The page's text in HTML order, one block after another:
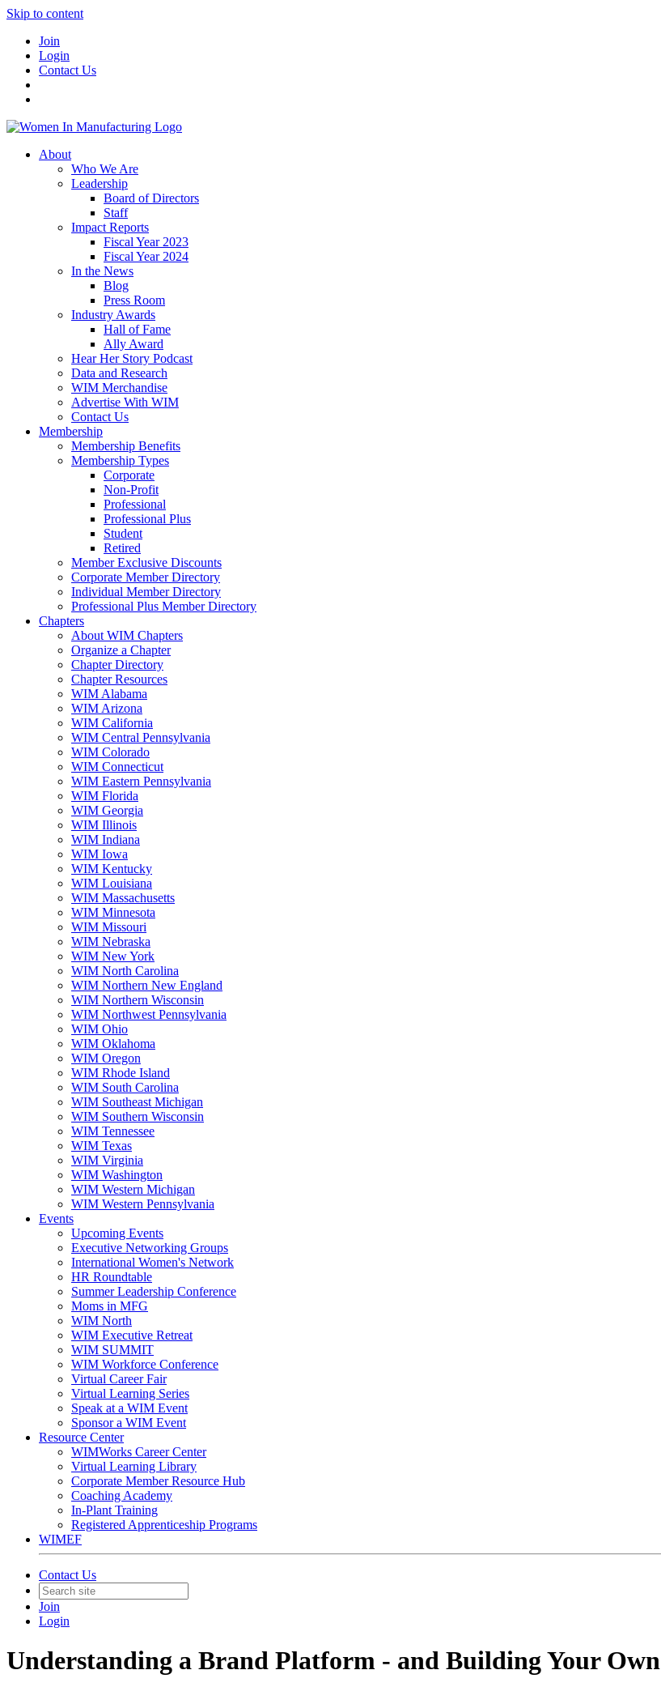
Skip to content
Join
Login
Contact Us
About
Who We Are
Leadership
Board of Directors
Staff
Impact Reports
Fiscal Year 2023
Fiscal Year 2024
In the News
Blog
Press Room
Industry Awards
Hall of Fame
Ally Award
Hear Her Story Podcast
Data and Research
WIM Merchandise
Advertise With WIM
Contact Us
Membership
Membership Benefits
Membership Types
Corporate
Non-Profit
Professional
Professional Plus
Student
Retired
Member Exclusive Discounts
Corporate Member Directory
Individual Member Directory
Professional Plus Member Directory
Chapters
About WIM Chapters
Organize a Chapter
Chapter Directory
Chapter Resources
WIM Alabama
WIM Arizona
WIM California
WIM Central Pennsylvania
WIM Colorado
WIM Connecticut
WIM Eastern Pennsylvania
WIM Florida
WIM Georgia
WIM Illinois
WIM Indiana
WIM Iowa
WIM Kentucky
WIM Louisiana
WIM Massachusetts
WIM Minnesota
WIM Missouri
WIM Nebraska
WIM New York
WIM North Carolina
WIM Northern New England
WIM Northern Wisconsin
WIM Northwest Pennsylvania
WIM Ohio
WIM Oklahoma
WIM Oregon
WIM Rhode Island
WIM South Carolina
WIM Southeast Michigan
WIM Southern Wisconsin
WIM Tennessee
WIM Texas
WIM Virginia
WIM Washington
WIM Western Michigan
WIM Western Pennsylvania
Events
Upcoming Events
Executive Networking Groups
International Women's Network
HR Roundtable
Summer Leadership Conference
Moms in MFG
WIM North
WIM Executive Retreat
WIM SUMMIT
WIM Workforce Conference
Virtual Career Fair
Virtual Learning Series
Speak at a WIM Event
Sponsor a WIM Event
Resource Center
WIMWorks Career Center
Virtual Learning Library
Corporate Member Resource Hub
Coaching Academy
In-Plant Training
Registered Apprenticeship Programs
WIMEF
Contact Us
Join
Login
Understanding a Brand Platform - and Building Your Own